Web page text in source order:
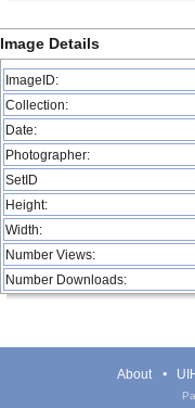
Image Details
ImageID:
Collection:
Date:
Photographer:
SetID
Height:
Width:
Number Views:
Number Downloads:
About